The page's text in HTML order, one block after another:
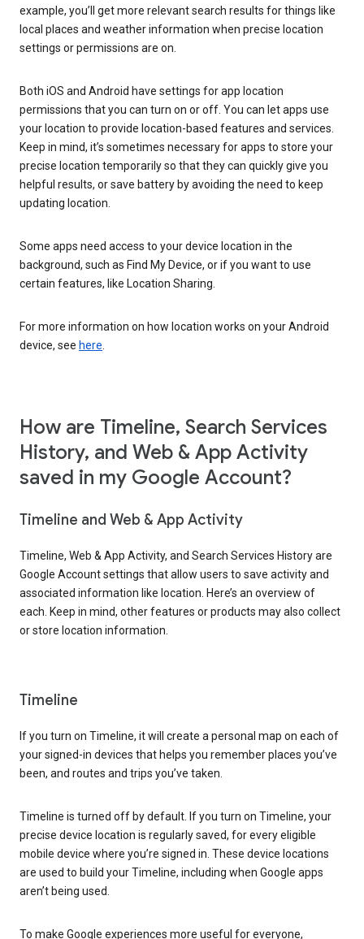
example, you’ll get more relevant search results for things like
local places and weather information when precise location
settings or permissions are on.
Both iOS and Android have settings for app location
permissions that you can turn on or off. You can let apps use
your location to provide location-based features and services.
Keep in mind, it’s sometimes necessary for apps to store your
precise location temporarily so that they can quickly give you
helpful results, or save battery by avoiding the need to keep
updating location.
Some apps need access to your device location in the
background, such as Find My Device, or if you want to use
certain features, like Location Sharing.
For more information on how location works on your Android
device, see here.
How are Timeline, Search Services
History, and Web & App Activity
saved in my Google Account?
Timeline and Web & App Activity
Timeline, Web & App Activity, and Search Services History are
Google Account settings that allow users to save activity and
associated information like location. Here’s an overview of
each. Keep in mind, other features or products may also collect
or store location information.
Timeline
If you turn on Timeline, it will create a personal map on each of
your signed-in devices that helps you remember places you’ve
been, and routes and trips you’ve taken.
Timeline is turned off by default. If you turn on Timeline, your
precise device location is regularly saved, for every eligible
mobile device where you’re signed in. These device locations
are used to build your Timeline, including when Google apps
aren’t being used.
To make Google experiences more useful for everyone,